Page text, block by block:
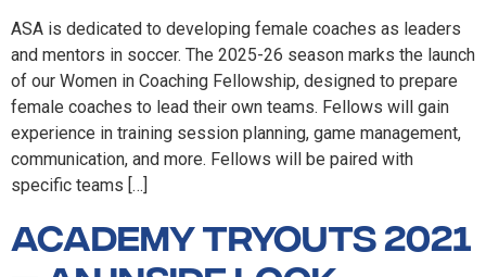
ASA is dedicated to developing female coaches as leaders
and mentors in soccer. The 2025-26 season marks the launch
of our Women in Coaching Fellowship, designed to prepare
female coaches to lead their own teams. Fellows will gain
experience in training session planning, game management,
communication, and more. Fellows will be paired with
specific teams […]
Academy Tryouts 2021